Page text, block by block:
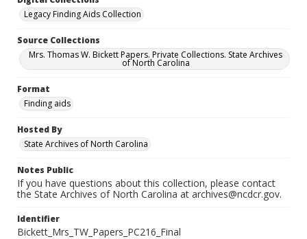
Legacy Finding Aids Collection
Source Collections
Mrs. Thomas W. Bickett Papers. Private Collections. State Archives
of North Carolina
Format
Finding aids
Hosted By
State Archives of North Carolina
Notes Public
If you have questions about this collection, please contact
the State Archives of North Carolina at archives@ncdcr.gov.
Identifier
Bickett_Mrs_TW_Papers_PC216_Final